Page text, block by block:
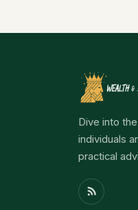
Dive into
individuals
practical